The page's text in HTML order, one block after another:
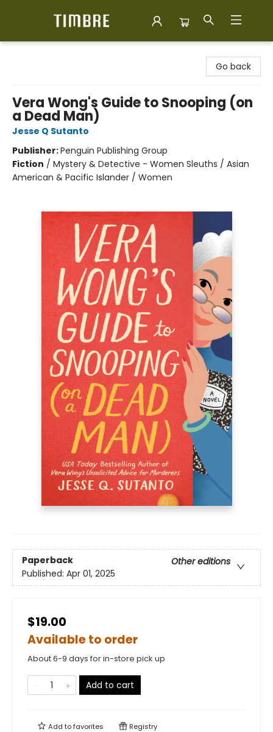
Go back
Vera Wong's Guide to Snooping (on
a Dead Man)
Jesse Q Sutanto
Publisher:Penguin Publishing Group
Fiction / Mystery & Detective - Women Sleuths / Asian
American & Pacific Islander / Women
Paperback
Other editions
Published: Apr 01, 2025
$19.00
Available to order
About 6-9 days for in-store pick up
Add to cart
Add tofavorites Registry